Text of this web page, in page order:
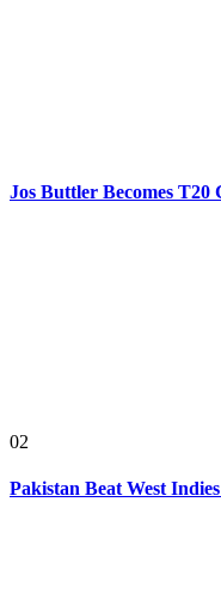
Jos Buttler Becomes
02
Pakistan Beat West